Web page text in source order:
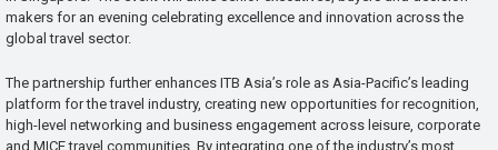
makers for an evening celebrating excellence and innovation across the
global travel sector.
The partnership further enhances ITB Asia’s role as Asia-Pacific’s leading
platform for the travel industry, creating new opportunities for recognition,
high-level networking and business engagement across leisure, corporate
and MICE travel communities. By integrating one of the industry’s most